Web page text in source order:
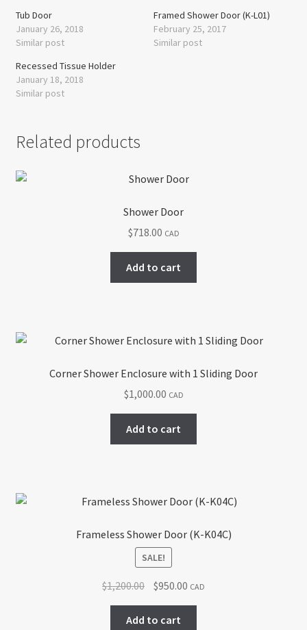
Tub Door
January 26, 2018
Similar post
Framed Shower Door (K-L01)
February 25, 2017
Similar post
Recessed Tissue Holder
January 18, 2018
Similar post
Related products
Shower Door
$718.00 CAD
Add to cart
Corner Shower Enclosure with 1 Sliding Door
$1,000.00 CAD
Add to cart
Frameless Shower Door (K-K04C)
SALE!
$1,200.00
Original
was:
$950.00Current
CAD
Add to cart